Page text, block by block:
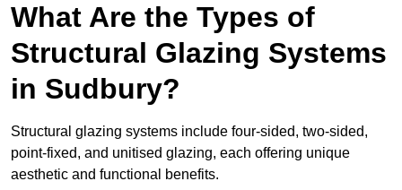
What Are the Types of
Structural Glazing Systems
in Sudbury?
Structural glazing systems include four-sided, two-sided,
point-fixed, and unitised glazing, each offering unique
aesthetic and functional benefits.